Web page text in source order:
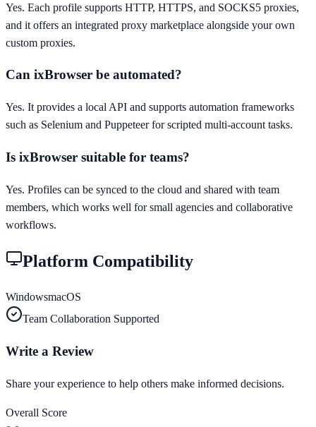
Yes. Each profile supports HTTP, HTTPS, and SOCKS5 proxies,
and it offers an integrated proxy marketplace alongside your own
custom proxies.
Can ixBrowser be automated?
Yes. It provides a local API and supports automation frameworks
such as Selenium and Puppeteer for scripted multi-account tasks.
Is ixBrowser suitable for teams?
Yes. Profiles can be synced to the cloud and shared with team
members, which works well for small agencies and collaborative
workflows.
Platform Compatibility
WindowsmacOS
Team Collaboration Supported
Write a Review
Share your experience to help others make informed decisions.
Overall Score